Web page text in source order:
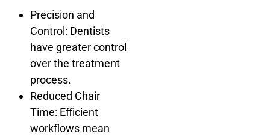
Precision and
Control: Dentists
have greater control
over the treatment
process.
Reduced Chair
Time: Efficient
workflows mean